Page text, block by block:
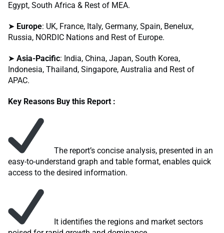
Egypt, South Africa & Rest of MEA.
➤ Europe: UK, France, Italy, Germany, Spain, Benelux,
Russia, NORDIC Nations and Rest of Europe.
➤ Asia-Pacific: India, China, Japan, South Korea,
Indonesia, Thailand, Singapore, Australia and Rest of
APAC.
Key Reasons Buy this Report :
The report’s concise analysis, presented in an
easy-to-understand graph and table format, enables quick
access to the desired information.
It identifies the regions and market sectors